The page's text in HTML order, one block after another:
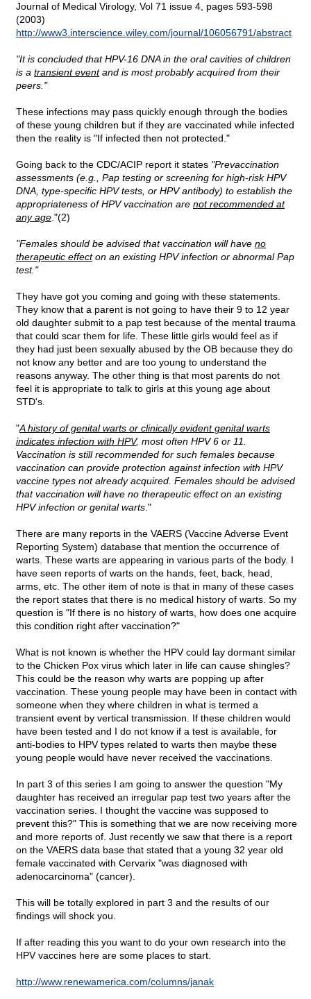
Journal of Medical Virology, Vol 71 issue 4, pages 593-598
(2003)
http://www3.interscience.wiley.com/journal/106056791/abstract
"It is concluded that HPV-16 DNA in the oral cavities of children
is a transient eventand is most probably acquired from their
peers."
These infections may pass quickly enough through the bodies
of these young children but if they are vaccinated while infected
then the reality is "If infected then not protected."
Going back to the CDC/ACIP report it states "Prevaccination
assessments (e.g., Pap testing or screening for high-risk HPV
DNA, type-specific HPV tests, or HPV antibody) to establish the
appropriateness of HPV vaccination are not recommended at
any age ."(2)
"Females should be advised that vaccination will have no
therapeutic effecton an existing HPV infection or abnormal Pap
test."
They have got you coming and going with these statements.
They know that a parent is not going to have their 9 to 12 year
old daughter submit to a pap test because of the mental trauma
that could scar them for life. These little girls would feel as if
they had just been sexually abused by the OB because they do
not know any better and are too young to understand the
reasons anyway. The other thing is that most parents do not
feel it is appropriate to talk to girls at this young age about
STD's.
"A history of genital warts or clinically evident genital warts
indicates infection with HPV, most often HPV 6 or 11.
Vaccination is still recommended for such females because
vaccination can provide protection against infection with HPV
vaccine types not already acquired. Females should be advised
that vaccination will have no therapeutic effect on an existing
HPV infection or genital warts ."
There are many reports in the VAERS (Vaccine Adverse Event
Reporting System) database that mention the occurrence of
warts. These warts are appearing in various parts of the body. I
have seen reports of warts on the hands, feet, back, head,
arms, etc. The other item of note is that in many of these cases
the report states that there is no medical history of warts. So my
question is "If there is no history of warts, how does one acquire
this condition right after vaccination?"
What is not known is whether the HPV could lay dormant similar
to the Chicken Pox virus which later in life can cause shingles?
This could be the reason why warts are popping up after
vaccination. These young people may have been in contact with
someone when they where children in what is termed a
transient event by vertical transmission. If these children would
have been tested and I do not know if a test is available, for
anti-bodies to HPV types related to warts then maybe these
young people would have never received the vaccinations.
In part 3 of this series I am going to answer the question "My
daughter has received an irregular pap test two years after the
vaccination series. I thought the vaccine was supposed to
prevent this?" This is something that we are now receiving more
and more reports of. Just recently we saw that there is a report
on the VAERS data base that stated that a young 32 year old
female vaccinated with Cervarix "was diagnosed with
adenocarcinoma" (cancer).
This will be totally explored in part 3 and the results of our
findings will shock you.
If after reading this you want to do your own research into the
HPV vaccines here are some places to start.
http://www.renewamerica.com/columns/janak